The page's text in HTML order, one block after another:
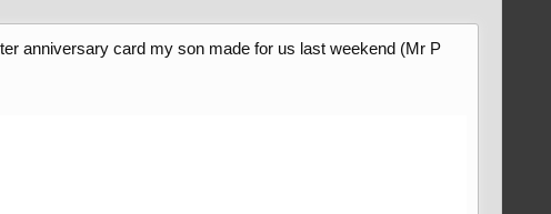
anniversary card my son made for us last weekend (Mr P